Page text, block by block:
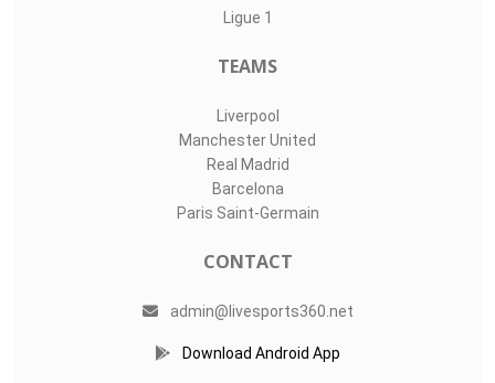
Ligue 1
TEAMS
Liverpool
Manchester United
Real Madrid
Barcelona
Paris Saint-Germain
CONTACT
admin@livesports360.net
Download Android App